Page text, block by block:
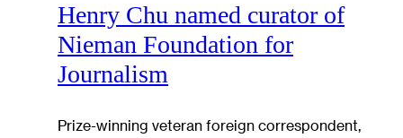
Henry Chu named curator of
Nieman Foundation for
Journalism
Prize-winning veteran foreign correspondent,